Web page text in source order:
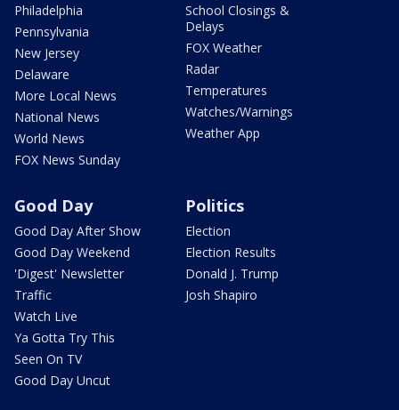
Philadelphia
Pennsylvania
New Jersey
Delaware
More Local News
National News
World News
FOX News Sunday
School Closings &
Delays
FOX Weather
Radar
Temperatures
Watches/Warnings
Weather App
Good Day
Good Day After Show
Good Day Weekend
'Digest' Newsletter
Traffic
Watch Live
Ya Gotta Try This
Seen On TV
Good Day Uncut
Politics
Election
Election Results
Donald J. Trump
Josh Shapiro